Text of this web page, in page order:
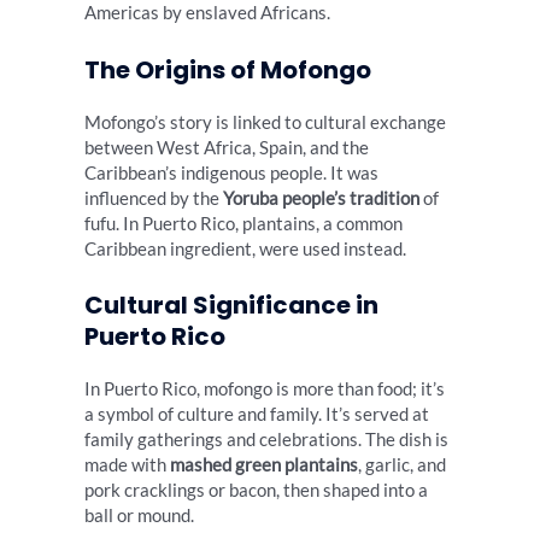
Americas by enslaved Africans.
The Origins of Mofongo
Mofongo’s story is linked to cultural exchange
between West Africa, Spain, and the
Caribbean’s indigenous people. It was
influenced by theYoruba people’s traditionof
fufu. In Puerto Rico, plantains, a common
Caribbean ingredient, were used instead.
Cultural Significance in
Puerto Rico
In Puerto Rico, mofongo is more than food; it’s
a symbol of culture and family. It’s served at
family gatherings and celebrations. The dish is
made with mashed green plantains, garlic, and
pork cracklings or bacon, then shaped into a
ball or mound.